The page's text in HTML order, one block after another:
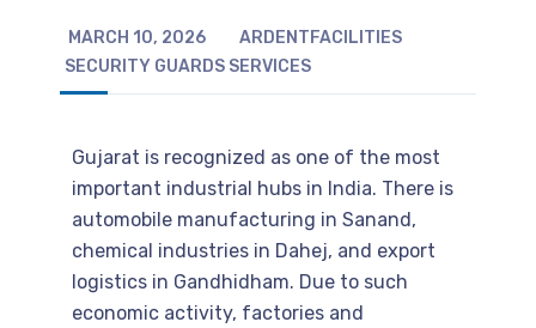
MARCH 10, 2026
ARDENTFACILITIES
SECURITY GUARDS SERVICES
Gujarat is recognized as one of the most
important industrial hubs in India. There is
automobile manufacturing in Sanand,
chemical industries in Dahej, and export
logistics in Gandhidham. Due to such
economic activity, factories and